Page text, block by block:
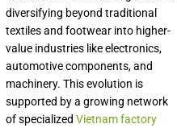
diversifying beyond traditional
textiles and footwear into higher-
value industries like electronics,
automotive components, and
machinery. This evolution is
supported by a growing network
of specialized Vietnam factory